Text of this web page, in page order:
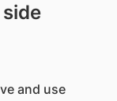
and use